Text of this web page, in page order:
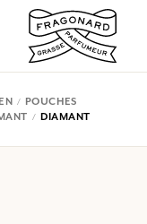
POUCHES
DIAMANT